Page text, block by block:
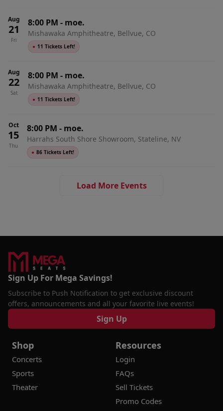
Aug
21
Fri
8:00 PM - moe.
Mishawaka Amphitheatre, Bellvue, CO
● 11 Tickets Left!
Aug
22
Sat
8:00 PM - moe.
Mishawaka Amphitheatre, Bellvue, CO
● 11 Tickets Left!
Oct
15
Thu
8:00 PM - moe.
Harrahs South Shore Showroom, Stateline, NV
● 86 Tickets Left!
Load More Events
Sign Up For Mega Savings!
Subscribe to Push Notification to get exclusive discount
offers, announcements and all your favorite live events!
Sign Up
Shop
Concerts
Sports
Theater
Resources
Login
FAQs
Sell Tickets
Promo Codes